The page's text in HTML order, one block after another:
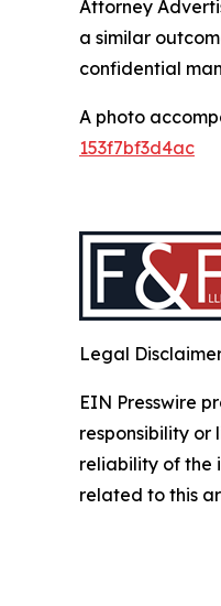
Attorney
a similar
confidential
A photo
153f7bf3d4ac
Legal
EIN Presswire
responsibility or
reliability of the
related to this